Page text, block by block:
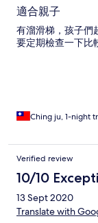
適合親子
有溜滑梯，孩子們
要定期檢查一下比
Ching ju, 1-night
Verified review
10/10
13 Sept 2020
Translate with